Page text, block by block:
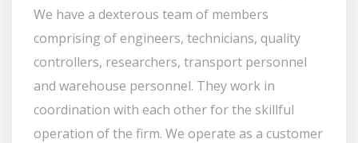
We have a dexterous team of members
comprising of engineers, technicians, quality
controllers, researchers, transport personnel
and warehouse personnel. They work in
coordination with each other for the skillful
operation of the firm. We operate as a customer